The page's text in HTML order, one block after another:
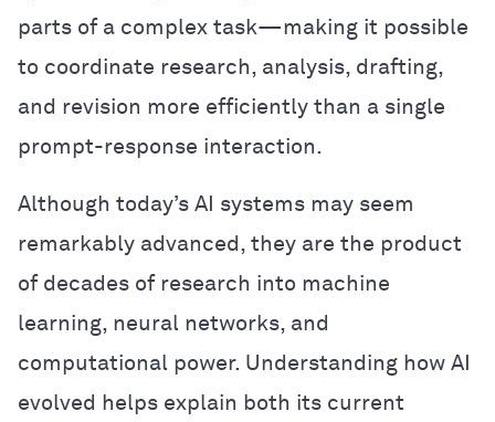
parts of a complex task—making it possible
to coordinate research, analysis, drafting,
and revision more efficiently than a single
prompt-response interaction.
Although today’s AI systems may seem
remarkably advanced, they are the product
of decades of research into machine
learning, neural networks, and
computational power. Understanding how AI
evolved helps explain both its current